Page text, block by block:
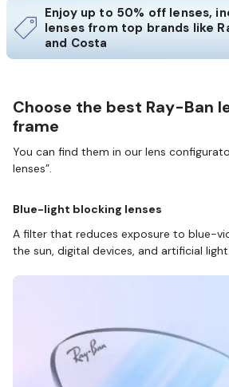
Enjoy up to 50% off lenses,
lenses from top brands like
and Costa
Choose the best Ray-Ban
frame
You can find them in our lens
lenses”.
Blue-light blocking lenses
A filter that reduces exposure to blue-
the sun, digital devices, and artificial light.